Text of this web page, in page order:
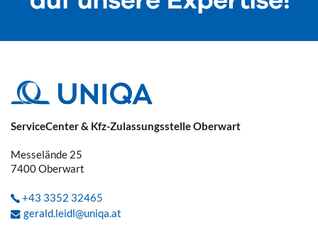
ServiceCenter & Kfz-Zulassungsstelle Oberwart
Messelände 25
7400Oberwart
+43 3352 32465
gerald.leidl@uniqa.at